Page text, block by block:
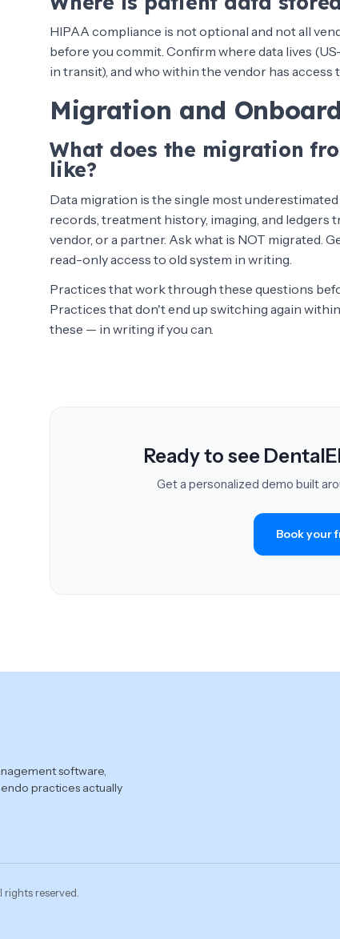
HIPAA compliance is not optional and not all
before you commit. Confirm where data lives
in transit), and who within the vendor has access
Migration and
What does the migration
like?
Data migration is the single most
records, treatment history, imaging, and ledgers
vendor, or a partner. Ask what is NOT migrated.
read-only access to old system in writing.
Practices that work through these questions
Practices that don't end up switching again
these — in writing if you can.
Ready to see
Get a personalized demo built
Book your
software,
practices actually
rights reserved.